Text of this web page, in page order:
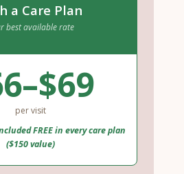
a Care Plan
best available rate
per visit
FREE in every care plan
($150 value)